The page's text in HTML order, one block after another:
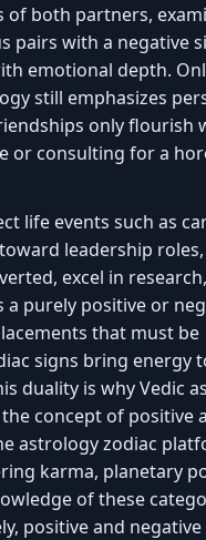
of both partners,
pairs with a negative
emotional depth.
still emphasizes
only flourish
or consulting for a
life events such as
leadership roles,
excel in research,
purely positive or
that must be
signs bring energy
duality is why Vedic
concept of positive
astrology zodiac
karma, planetary
of these
positive and negative